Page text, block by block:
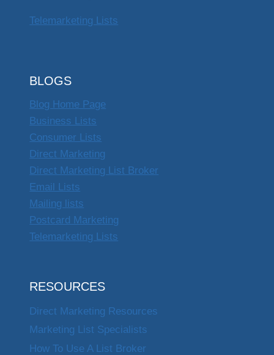
Telemarketing Lists
BLOGS
Blog Home Page
Business Lists
Consumer Lists
Direct Marketing
Direct Marketing List Broker
Email Lists
Mailing lists
Postcard Marketing
Telemarketing Lists
RESOURCES
Direct Marketing Resources
Marketing List Specialists
How To Use A List Broker